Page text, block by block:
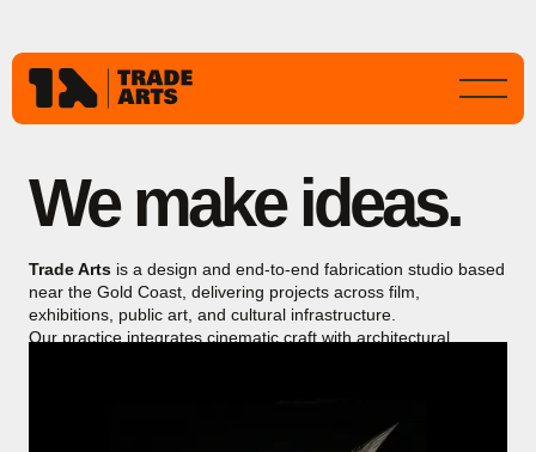
We make ideas.
Trade Arts is a design and end-to-end fabrication studio based
near the Gold Coast, delivering projects across film,
exhibitions, public art, and cultural infrastructure.
Our practice integrates cinematic craft with architectural